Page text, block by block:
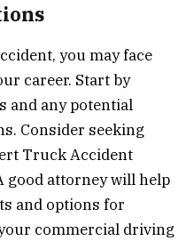
you may face
career. Start by
and any potential
Consider seeking
Truck Accident
good attorney will help
and options for
commercial driving